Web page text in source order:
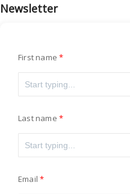
Newsletter
First name
Last name
Email